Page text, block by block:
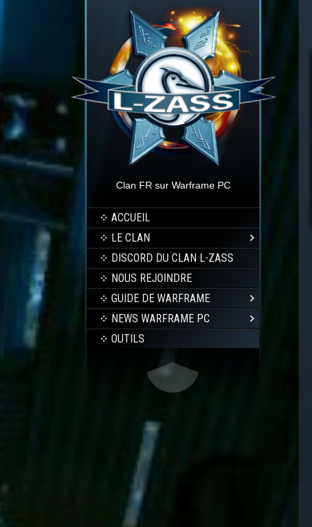
Clan FR sur Warframe PC
ACCUEIL
LE CLAN
DISCORD DU CLAN L-ZASS
NOUS REJOINDRE
GUIDE DE WARFRAME
NEWS WARFRAME PC
OUTILS